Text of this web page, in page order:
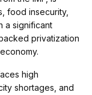
food insecurity,
a significant
privatization
high
shortages, and